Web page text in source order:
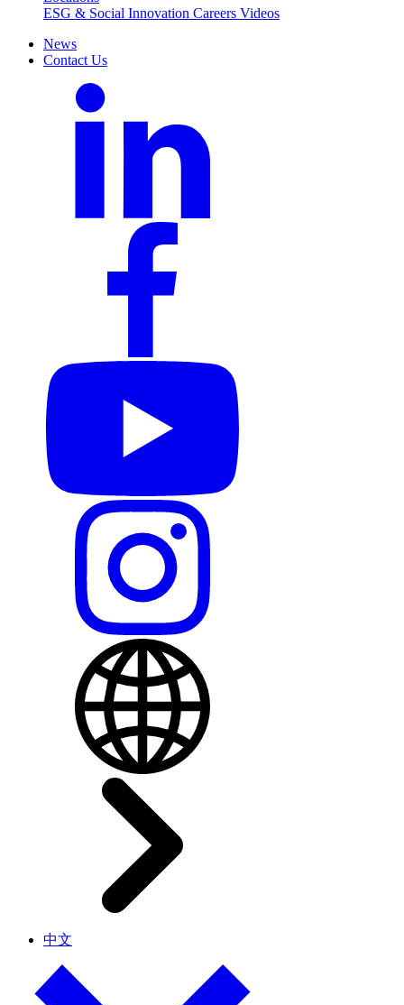
ESG & Social Innovation Careers Videos
News
Contact Us
中文